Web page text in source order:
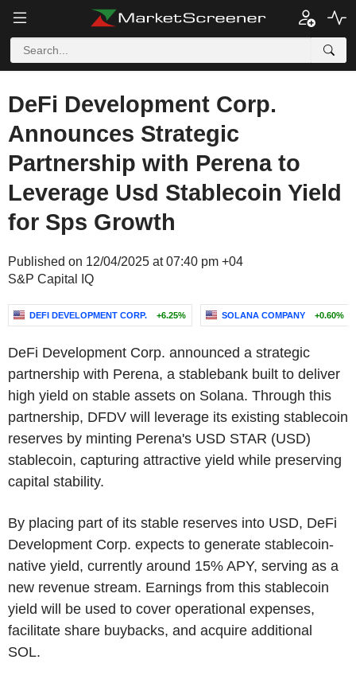
DeFi Development Corp.
Announces Strategic
Partnership with Perena to
Leverage Usd Stablecoin Yield
for Sps Growth
Published on 12/04/2025 at 07:40 pm +04
S&P Capital IQ
DEFI DEVELOPMENT CORP. +6.25% SOLANA COMPANY +0.60%
DeFi Development Corp. announced a strategic
partnership with Perena, a stablebank built to deliver
high yield on stable assets on Solana. Through this
partnership, DFDV will leverage its existing stablecoin
reserves by minting Perena's USD STAR (USD)
stablecoin, capturing attractive yield while preserving
capital stability.
By placing part of its stable reserves into USD, DeFi
Development Corp. expects to generate stablecoin-
native yield, currently around 15% APY, serving as a
new revenue stream. Earnings from this stablecoin
yield will be used to cover operational expenses,
facilitate share buybacks, and acquire additional
SOL.